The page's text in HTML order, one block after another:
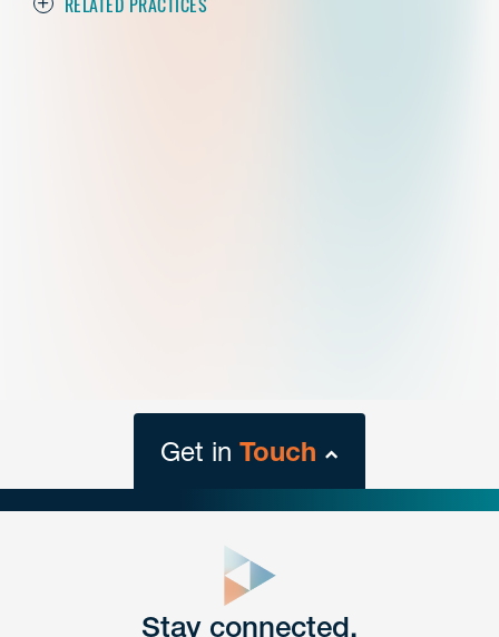
Get in Touch
Get Intouch
Stay connected.